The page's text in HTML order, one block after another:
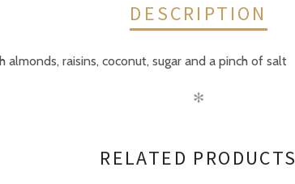
DESCRIPTION
raisins, coconut, sugar and a pinch of salt
✻
RELATED PRODUCTS